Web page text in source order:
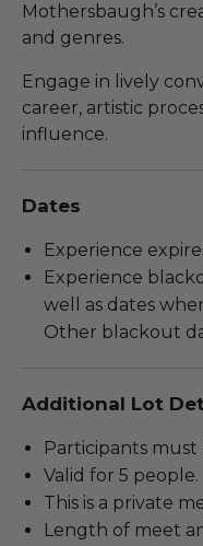
Mothersbaugh’s
and genres.
Engage in lively
career, artistic
influence.
Dates
Experience
Experience
well as dates
Other blackout
Additional Lot
Participants must
Valid for 5 people.
This is a private
Length of meet